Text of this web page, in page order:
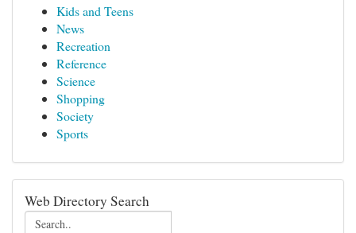
Kids and Teens
News
Recreation
Reference
Science
Shopping
Society
Sports
Web Directory Search